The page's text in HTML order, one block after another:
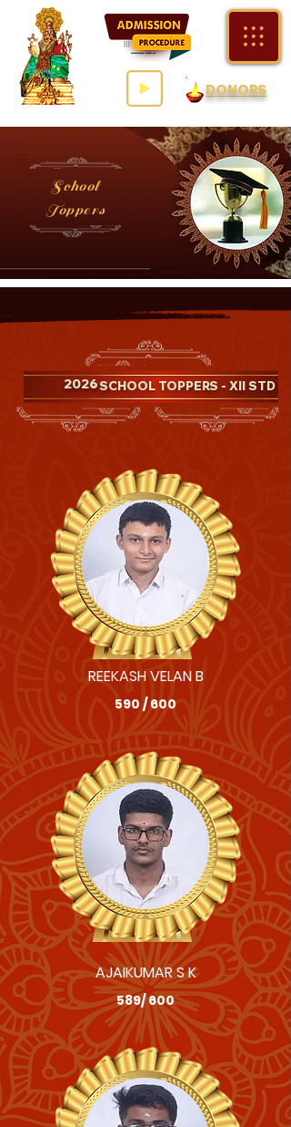
DONORS
School
Toppers
2026- SCHOOL TOPPERS - XII STD
REEKASH VELAN B
590 / 600
AJAIKUMAR S K
589/ 600